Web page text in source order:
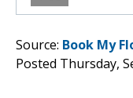
Source: Book My
Posted Thursday,